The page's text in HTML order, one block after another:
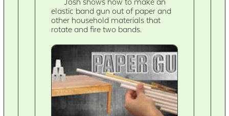
elastic band gun out of paper and
other household materials that
rotate and fire two bands.